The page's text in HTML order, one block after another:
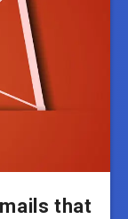
that